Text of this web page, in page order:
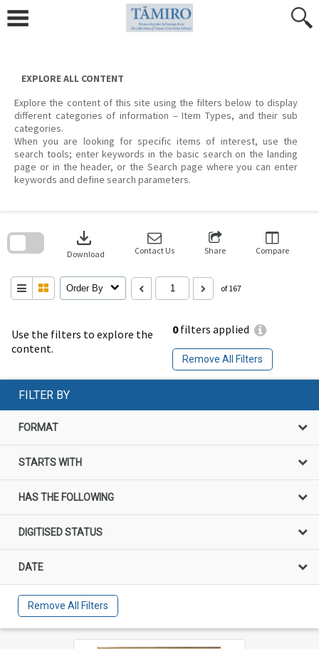
content
EXPLORE ALL CONTENT
Explore the content of this site using the filters below to display
different categories of information – Item Types, and their sub
categories.
When you are looking for specific items of interest, use the
search tools; enter keywords in the basic search on the landing
page or in the header, or the Search page where you can enter
keywords and define search parameters.
Use the filters to explore the
content.
0filters applied
Remove All Filters
download
Download Contact Us Share Compare
Order By of 167
search
FILTER BY
FORMAT
STARTS WITH
HAS THE FOLLOWING
DIGITISED STATUS
DATE
Remove All Filters